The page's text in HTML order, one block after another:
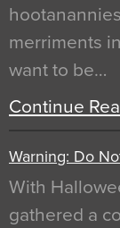
merriments
want to be…
Continue
Warning: Do
With
gathered a